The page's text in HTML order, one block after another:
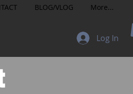
BLOG/VLOG More...
Log In